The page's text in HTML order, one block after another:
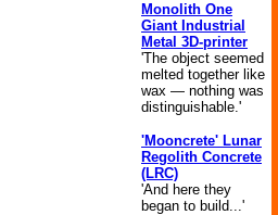
Monolith One
Giant Industrial
Metal 3D-printer
'The object seemed
melted together like
wax — nothing was
distinguishable.'
'Mooncrete' Lunar
Regolith Concrete
(LRC)
'And here they
began to build...'